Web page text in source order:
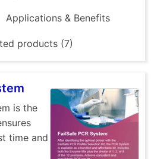
Applications & Benefits
products (7)
is the
time and